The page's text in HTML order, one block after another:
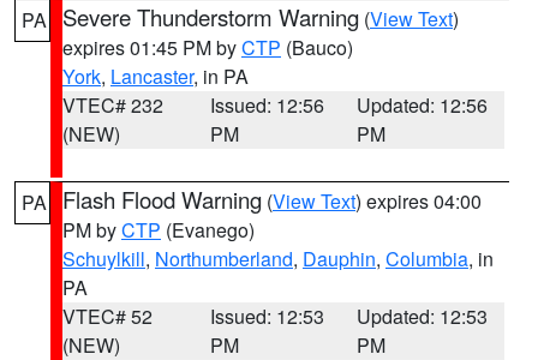
PA Severe Thunderstorm Warning (View Text)
expires 01:45 PM byCTP (Bauco)
York, Lancaster, in PA
VTEC# 232
(NEW)
Issued: 12:56
PM
Updated: 12:56
PM
PA Flash Flood Warning (View Text) expires 04:00
PM byCTP (Evanego)
Schuylkill, Northumberland, Dauphin, Columbia, in
PA
VTEC# 52
(NEW)
Issued: 12:53
PM
Updated: 12:53
PM